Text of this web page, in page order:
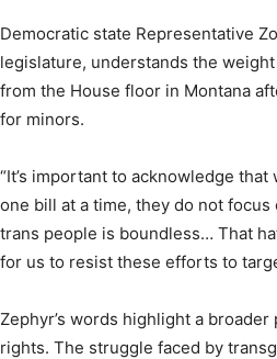
Democratic state Representative
legislature, understands the
from the House floor in Montana
for minors.
“It’s important to acknowledge
one bill at a time, they do not
trans people is boundless… That
for us to resist these efforts to
Zephyr’s words highlight a
rights. The struggle faced by